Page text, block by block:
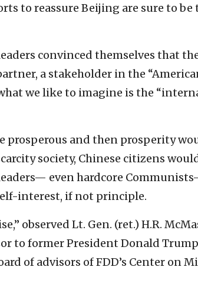
to reassure Beijing are sure to be
convinced themselves that
a stakeholder in the
we like to imagine is the
prosperous and then prosperity
society, Chinese citizens
even hardcore
interest, if not principle.
observed Lt. Gen. (ret.) H.R.
to former President Donald
of advisors of FDD’s Center on